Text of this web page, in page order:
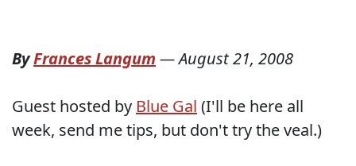
ByFrances Langum —August 21, 2008
Guest hosted by Blue Gal (I'll be here all
week, send me tips, but don't try the veal.)